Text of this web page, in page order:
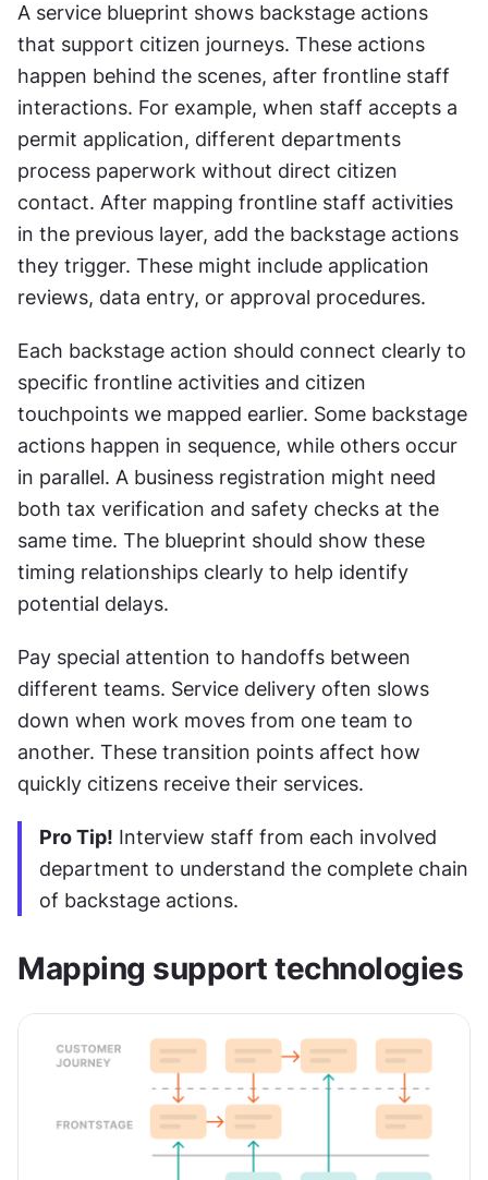
A service blueprint shows backstage actions
that support citizen journeys. These actions
happen behind the scenes, after frontline staff
interactions. For example, when staff accepts a
permit application, different departments
process paperwork without direct citizen
contact. After mapping frontline staff activities
in the previous layer, add the backstage actions
they trigger. These might include application
reviews, data entry, or approval procedures.
Each backstage action should connect clearly to
specific frontline activities and citizen
touchpoints we mapped earlier. Some backstage
actions happen in sequence, while others occur
in parallel. A business registration might need
both tax verification and safety checks at the
same time. The blueprint should show these
timing relationships clearly to help identify
potential delays.
Pay special attention to handoffs between
different teams. Service delivery often slows
down when work moves from one team to
another. These transition points affect how
quickly citizens receive their services.
Pro Tip! Interview staff from each involved
department to understand the complete chain
of backstage actions.
Mapping support technologies